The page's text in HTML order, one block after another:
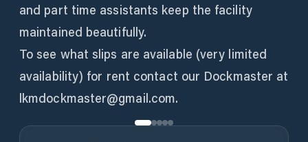
and part time assistants keep the facility
maintained beautifully.
To see what slips are available (very limited
availability) for rent contact our Dockmaster at
lkmdockmaster@gmail.com.